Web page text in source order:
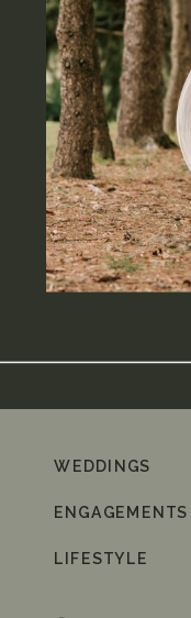
LIFESTYLE
ENGAGEMENTS
WEDDINGS